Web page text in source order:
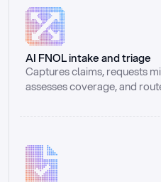
AI FNOL intake and triage
Captures claims, requests
assesses coverage, and